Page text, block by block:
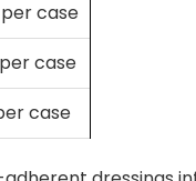
case
case
case